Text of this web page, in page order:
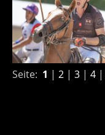
Seite: 1 | 2 | 3 | 4 |